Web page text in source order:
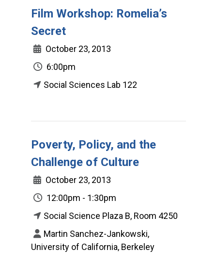
Film Workshop: Romelia’s
Secret
October 23, 2013
6:00pm
Social Sciences Lab 122
Poverty, Policy, and the
Challenge of Culture
October 23, 2013
12:00pm - 1:30pm
Social Science Plaza B, Room 4250
Martin Sanchez-Jankowski,
University of California, Berkeley